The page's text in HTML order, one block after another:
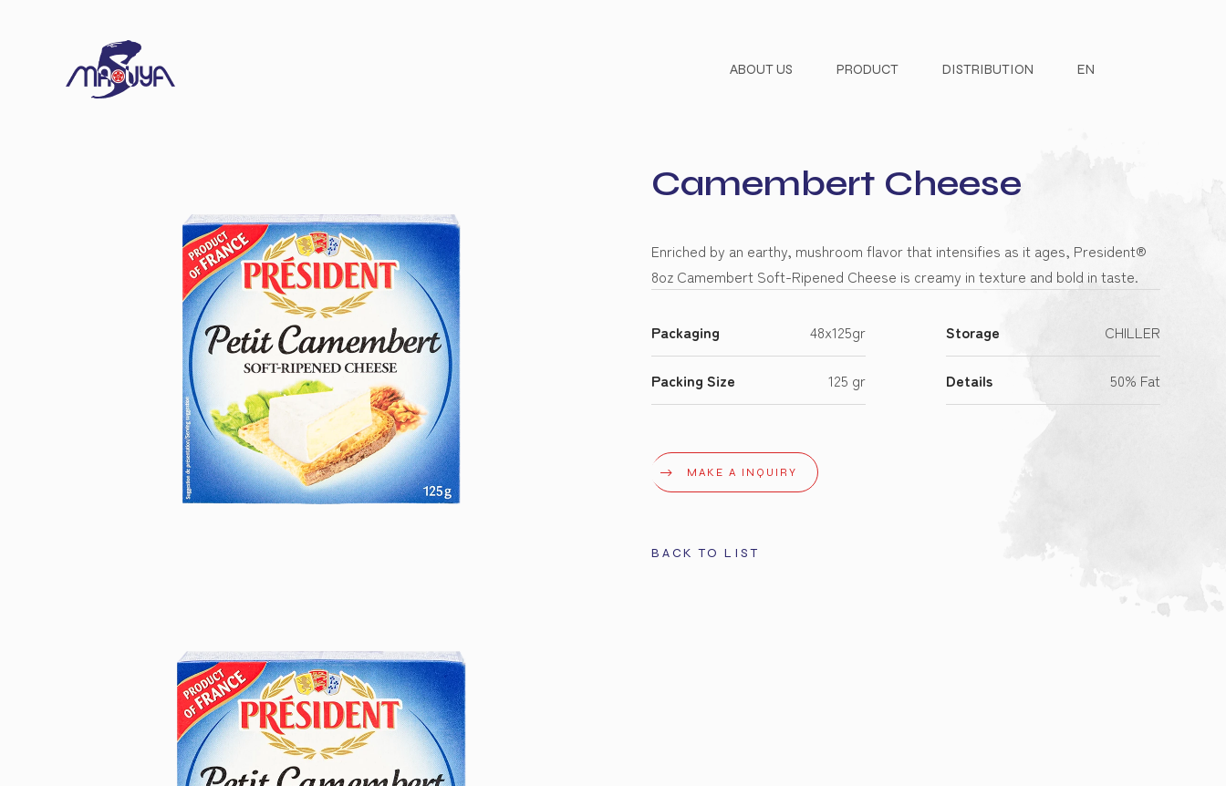
ABOUT US PRODUCT DISTRIBUTION EN
Camembert Cheese
Enriched by an earthy, mushroom flavor that intensifies as it ages, President®
8oz Camembert Soft-Ripened Cheese is creamy in texture and bold in taste.
Packaging 48x125gr Storage CHILLER
Packing Size 125 gr Details 50% Fat
MAKE A INQUIRY
BACK TO LIST